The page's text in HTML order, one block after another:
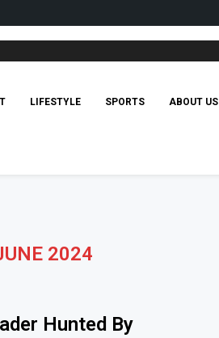
LIFESTYLE SPORTS ABOUT US
2024
Hunted By